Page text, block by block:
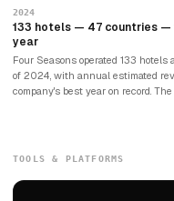
as chairman. The going-private
reporting, allowing Four Seasons
quality locations over volume. In
stake for $2.21 billion, giving Gates
enterprise value at approximately
2024
133 hotels — 47 countries —
year
Four Seasons operated 133
of 2024, with annual estimated
company's best year on record.
properties generating $2.1 billion
Toronto red-light district with no
TOOLS & PLATFORMS